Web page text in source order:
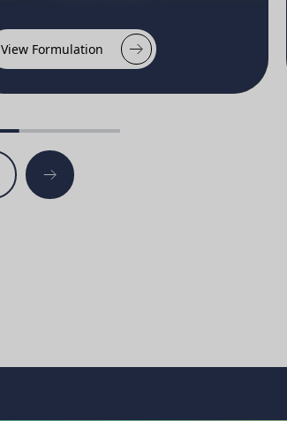
View Formulation